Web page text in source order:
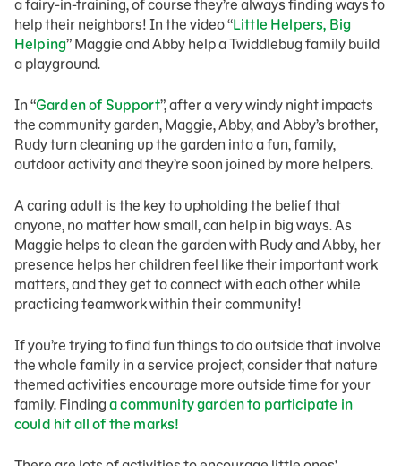
a fairy-in-training, of course they’re always finding ways to
help their neighbors! In the video “Little Helpers, Big
Helping” Maggie and Abby help a Twiddlebug family build
a playground.
In “Garden of Support”, after a very windy night impacts
the community garden, Maggie, Abby, and Abby’s brother,
Rudy turn cleaning up the garden into a fun, family,
outdoor activity and they’re soon joined by more helpers.
A caring adult is the key to upholding the belief that
anyone, no matter how small, can help in big ways. As
Maggie helps to clean the garden with Rudy and Abby, her
presence helps her children feel like their important work
matters, and they get to connect with each other while
practicing teamwork within their community!
If you’re trying to find fun things to do outside that involve
the whole family in a service project, consider that nature
themed activities encourage more outside time for your
family. Finding a community garden to participate in
could hit all of the marks!